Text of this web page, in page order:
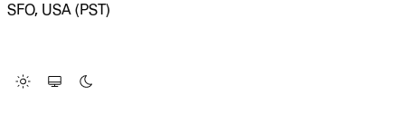
SFO, USA (PST)
Change Site Theme